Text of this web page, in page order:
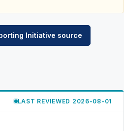
Initiative source
LAST REVIEWED 2026-08-01